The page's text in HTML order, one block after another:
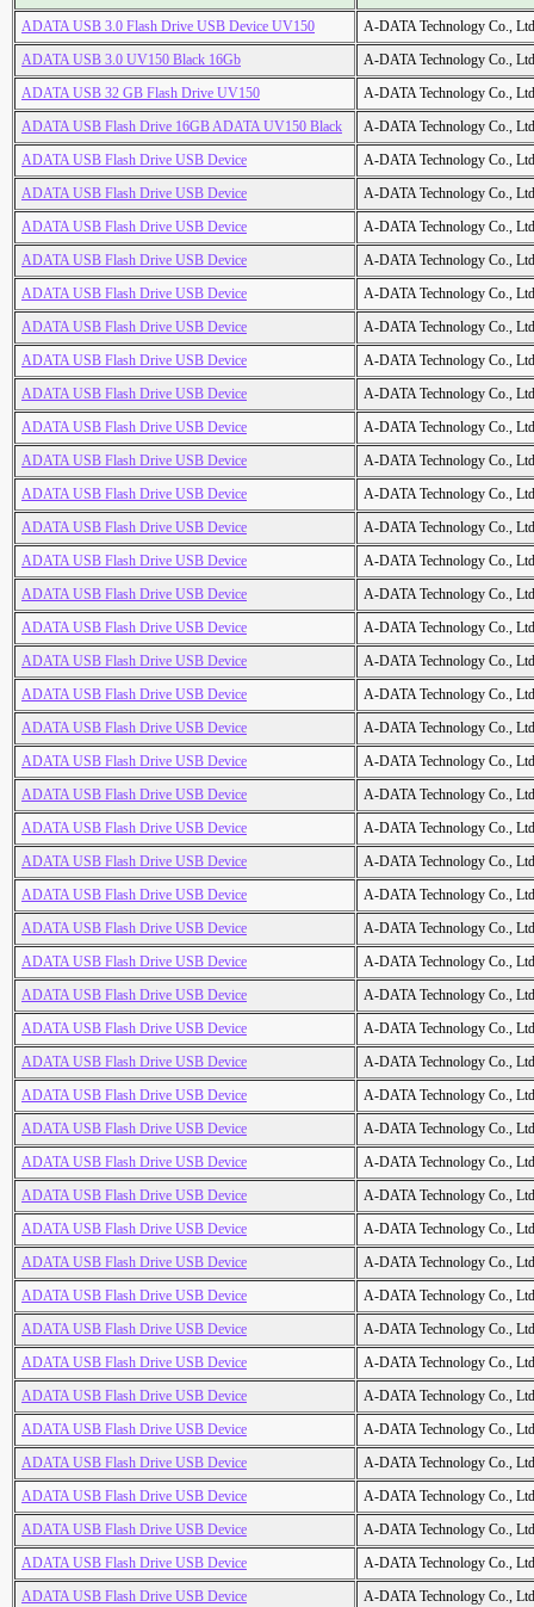
ADATA USB 3.0 Flash Drive USB Device UV150
A-DATA Technology Co.,
ADATA USB 3.0 UV150 Black 16Gb
A-DATA Technology Co.,
ADATA USB 32 GB Flash Drive UV150
A-DATA Technology Co.,
ADATA USB Flash Drive 16GB ADATA UV150 Black
A-DATA Technology Co.,
ADATA USB Flash Drive USB Device
A-DATA Technology Co.,
ADATA USB Flash Drive USB Device
A-DATA Technology Co.,
ADATA USB Flash Drive USB Device
A-DATA Technology Co.,
ADATA USB Flash Drive USB Device
A-DATA Technology Co.,
ADATA USB Flash Drive USB Device
A-DATA Technology Co.,
ADATA USB Flash Drive USB Device
A-DATA Technology Co.,
ADATA USB Flash Drive USB Device
A-DATA Technology Co.,
ADATA USB Flash Drive USB Device
A-DATA Technology Co.,
ADATA USB Flash Drive USB Device
A-DATA Technology Co.,
ADATA USB Flash Drive USB Device
A-DATA Technology Co.,
ADATA USB Flash Drive USB Device
A-DATA Technology Co.,
ADATA USB Flash Drive USB Device
A-DATA Technology Co.,
ADATA USB Flash Drive USB Device
A-DATA Technology Co.,
ADATA USB Flash Drive USB Device
A-DATA Technology Co.,
ADATA USB Flash Drive USB Device
A-DATA Technology Co.,
ADATA USB Flash Drive USB Device
A-DATA Technology Co.,
ADATA USB Flash Drive USB Device
A-DATA Technology Co.,
ADATA USB Flash Drive USB Device
A-DATA Technology Co.,
ADATA USB Flash Drive USB Device
A-DATA Technology Co.,
ADATA USB Flash Drive USB Device
A-DATA Technology Co.,
ADATA USB Flash Drive USB Device
A-DATA Technology Co.,
ADATA USB Flash Drive USB Device
A-DATA Technology Co.,
ADATA USB Flash Drive USB Device
A-DATA Technology Co.,
ADATA USB Flash Drive USB Device
A-DATA Technology Co.,
ADATA USB Flash Drive USB Device
A-DATA Technology Co.,
ADATA USB Flash Drive USB Device
A-DATA Technology Co.,
ADATA USB Flash Drive USB Device
A-DATA Technology Co.,
ADATA USB Flash Drive USB Device
A-DATA Technology Co.,
ADATA USB Flash Drive USB Device
A-DATA Technology Co.,
ADATA USB Flash Drive USB Device
A-DATA Technology Co.,
ADATA USB Flash Drive USB Device
A-DATA Technology Co.,
ADATA USB Flash Drive USB Device
A-DATA Technology Co.,
ADATA USB Flash Drive USB Device
A-DATA Technology Co.,
ADATA USB Flash Drive USB Device
A-DATA Technology Co.,
ADATA USB Flash Drive USB Device
A-DATA Technology Co.,
ADATA USB Flash Drive USB Device
A-DATA Technology Co.,
ADATA USB Flash Drive USB Device
A-DATA Technology Co.,
ADATA USB Flash Drive USB Device
A-DATA Technology Co.,
ADATA USB Flash Drive USB Device
A-DATA Technology Co.,
ADATA USB Flash Drive USB Device
A-DATA Technology Co.,
ADATA USB Flash Drive USB Device
A-DATA Technology Co.,
ADATA USB Flash Drive USB Device
A-DATA Technology Co.,
ADATA USB Flash Drive USB Device
A-DATA Technology Co.,
ADATA USB Flash Drive USB Device
A-DATA Technology Co.,